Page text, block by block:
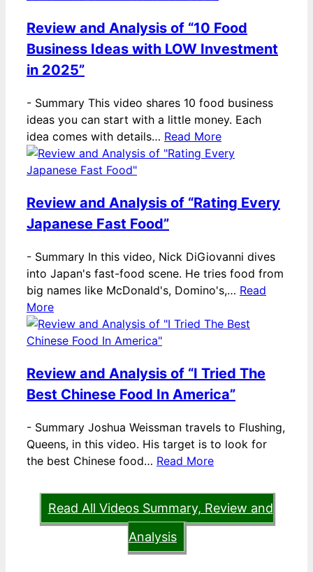
Review and Analysis of “10 Food
Business Ideas with LOW Investment
in 2025”
- Summary This video shares 10 food business
ideas you can start with a little money. Each
idea comes with details… Read More
Review and Analysis of “Rating Every
Japanese Fast Food”
- Summary In this video, Nick DiGiovanni dives
into Japan's fast-food scene. He tries food from
big names like McDonald's, Domino's,… Read
More
Review and Analysis of “I Tried The
Best Chinese Food In America”
- Summary Joshua Weissman travels to Flushing,
Queens, in this video. His target is to look for
the best Chinese food… Read More
Read All Videos Summary, Review and
Analysis